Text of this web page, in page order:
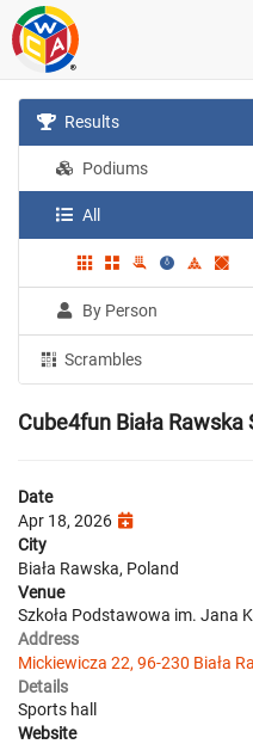
Results
Podiums
All
By Person
Scrambles
Cube4fun Biała Rawska
Date
Apr 18, 2026
City
Biała Rawska, Poland
Venue
Szkoła Podstawowa im. Jana
Address
Mickiewicza 22, 96-230 Biała
Details
Sports hall
Website